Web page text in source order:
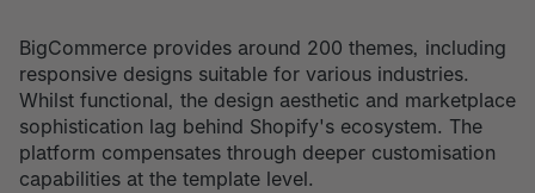
BigCommerce provides around 200 themes, including
responsive designs suitable for various industries.
Whilst functional, the design aesthetic and marketplace
sophistication lag behind Shopify's ecosystem. The
platform compensates through deeper customisation
capabilities at the template level.